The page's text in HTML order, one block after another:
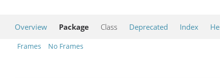
Overview Package Class Deprecated Index
Frames No Frames